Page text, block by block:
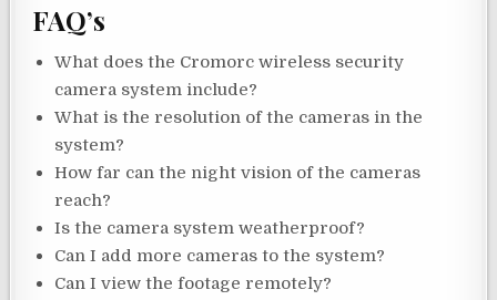
FAQ’s
What does the Cromorc wireless security
camera system include?
What is the resolution of the cameras in the
system?
How far can the night vision of the cameras
reach?
Is the camera system weatherproof?
Can I add more cameras to the system?
Can I view the footage remotely?